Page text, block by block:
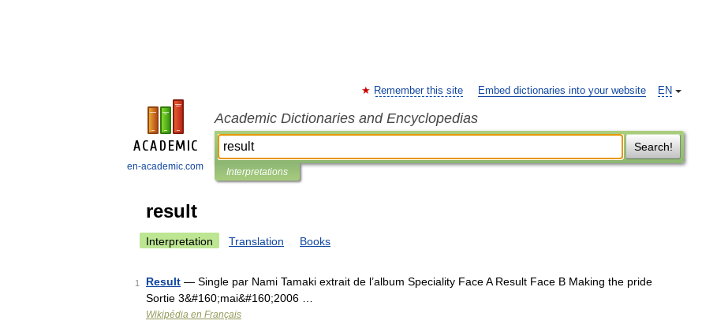
en-academic.com
EN
Remember this site Embed dictionaries into your website
Academic Dictionaries and Encyclopedias
Search!
Interpretations
result
Interpretation Translation Books
1 Result — Single par Nami Tamaki extrait de l’album Speciality Face A Result Face B Making the pride
Sortie 3&#160;mai&#160;2006 …
Wikipédia en Français